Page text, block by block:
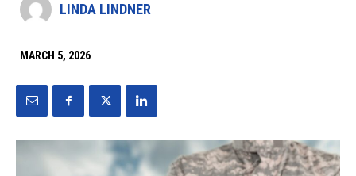
LINDA LINDNER
MARCH 5, 2026